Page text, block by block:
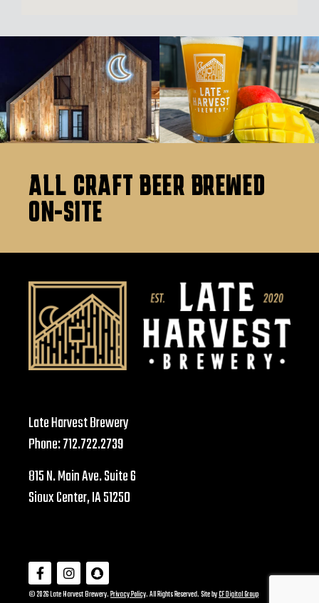
ALL CRAFT BEER BREWED
ON-SITE
Late Harvest Brewery
Phone:712.722.2739
815 N. Main Ave. Suite 6
Sioux Center, IA 51250
© 2026 Late Harvest Brewery.Privacy Policy. All Rights Reserved. Site byCF Digital Group